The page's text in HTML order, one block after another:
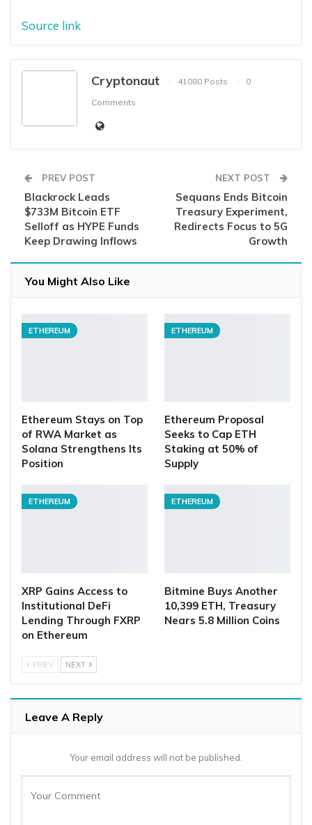
Source link
Cryptonaut 41080 Posts
0
Comments
PREV POST
Blackrock Leads
$733M Bitcoin ETF
Selloff as HYPE Funds
Keep Drawing Inflows
NEXT POST
Sequans Ends Bitcoin
Treasury Experiment,
Redirects Focus to 5G
Growth
You Might Also Like
ETHEREUM
Ethereum Stays on Top
of RWA Market as
Solana Strengthens Its
Position
ETHEREUM
Ethereum Proposal
Seeks to Cap ETH
Staking at 50% of
Supply
ETHEREUM
XRP Gains Access to
Institutional DeFi
Lending Through FXRP
on Ethereum
ETHEREUM
Bitmine Buys Another
10,399 ETH, Treasury
Nears 5.8 Million Coins
PREV NEXT
Leave A Reply
Your email address will not be published.